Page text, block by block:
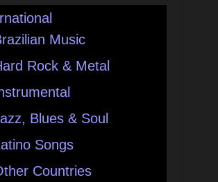
Music
Rock & Metal
Blues & Soul
Songs
Countries